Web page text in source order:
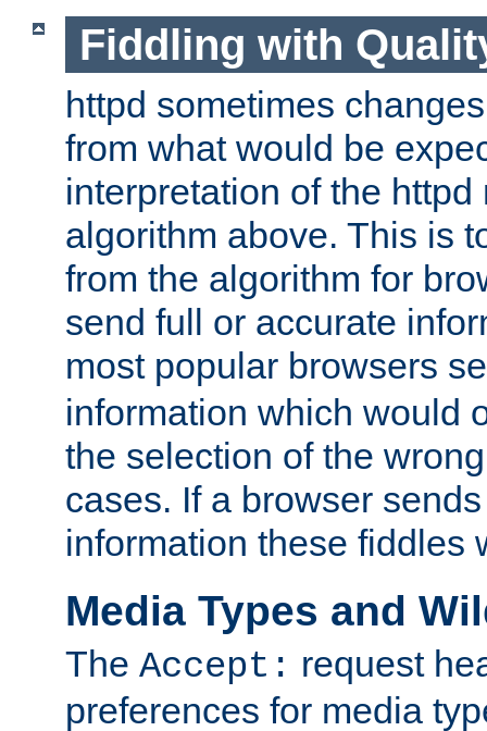
Fiddling with
httpd sometimes
from what would be
interpretation of the httpd
algorithm above. This is
from the algorithm for
send full or accurate
most popular browsers
information which would
the selection of the
cases. If a browser
information these fiddles
Media Types and
The Accept: request
preferences for media